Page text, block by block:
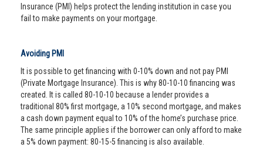
Insurance (PMI) helps protect the lending institution in case you
fail to make payments on your mortgage.
Avoiding PMI
It is possible to get financing with 0-10% down and not pay PMI
(Private Mortgage Insurance). This is why 80-10-10 financing was
created. It is called 80-10-10 because a lender provides a
traditional 80% first mortgage, a 10% second mortgage, and makes
a cash down payment equal to 10% of the home’s purchase price.
The same principle applies if the borrower can only afford to make
a 5% down payment: 80-15-5 financing is also available.